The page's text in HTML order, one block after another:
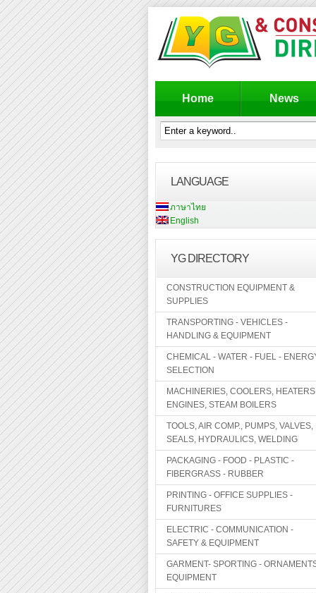
Home News
LANGUAGE
ภาษาไทย
English
YG DIRECTORY
CONSTRUCTION EQUIPMENT &
SUPPLIES
TRANSPORTING - VEHICLES -
HANDLING & EQUIPMENT
CHEMICAL - WATER - FUEL -
SELECTION
MACHINERIES, COOLERS,
ENGINES, STEAM BOILERS
TOOLS, AIR COMP., PUMPS, VALVES,
SEALS, HYDRAULICS, WELDING
PACKAGING - FOOD - PLASTIC -
FIBERGRASS - RUBBER
PRINTING - OFFICE SUPPLIES -
FURNITURES
ELECTRIC - COMMUNICATION -
SAFETY & EQUIPMENT
GARMENT- SPORTING -
EQUIPMENT